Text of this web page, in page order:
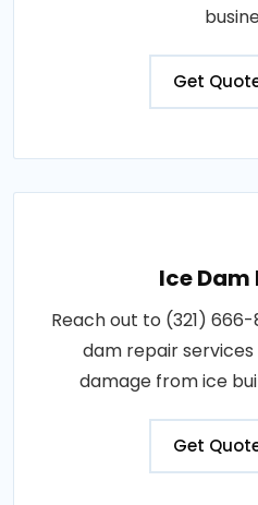
Get
Ice Dam
Reach out to (321)
dam repair
damage from ice
Get